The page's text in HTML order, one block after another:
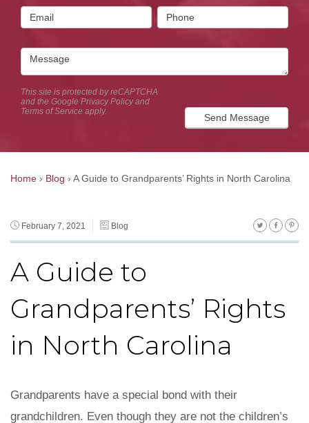
Email Phone
Message
This site is protected by reCAPTCHA
and the Google Privacy Policyand
Terms of Service apply.
Send Message
Home › Blog › A Guide to Grandparents’ Rights in North Carolina
February 7, 2021 Blog
A Guide to
Grandparents’ Rights
in North Carolina
Grandparents have a special bond with their
grandchildren. Even though they are not the children’s